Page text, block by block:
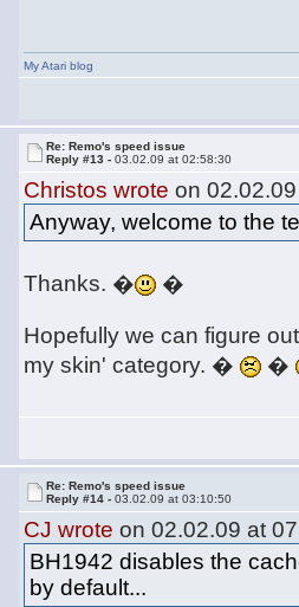
My Atari blog
Re: Remo's speed issue
Reply #13 -03.02.09 at 02:58:30
Christos wrote on
Anyway, welcome to the
Thanks. � �
Hopefully we can figure
my skin' category. �
�
Re: Remo's speed issue
Reply #14 -03.02.09 at 03:10:50
CJ wrote on 02.02.09 at
BH1942 disables the
by default...